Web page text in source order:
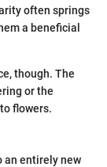
often springs
a beneficial
though. The
or the
flowers.
an entirely new